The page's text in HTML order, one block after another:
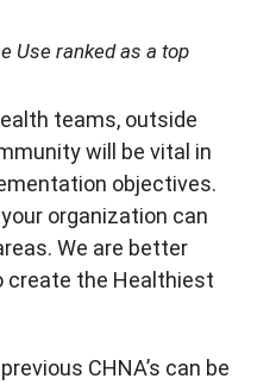
Use ranked as a top
teams, outside
will be vital in
objectives.
organization can
We are better
create the Healthiest
CHNA’s can be